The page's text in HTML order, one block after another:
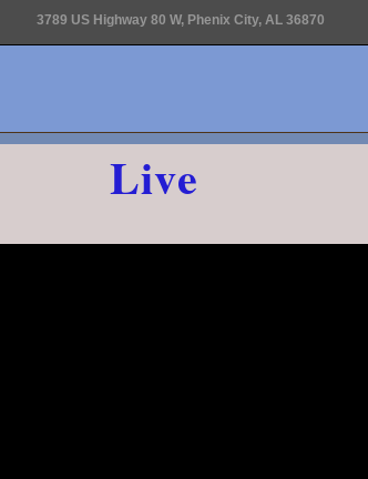
3789 US Highway 80 W, Phenix City, AL 36870
Live